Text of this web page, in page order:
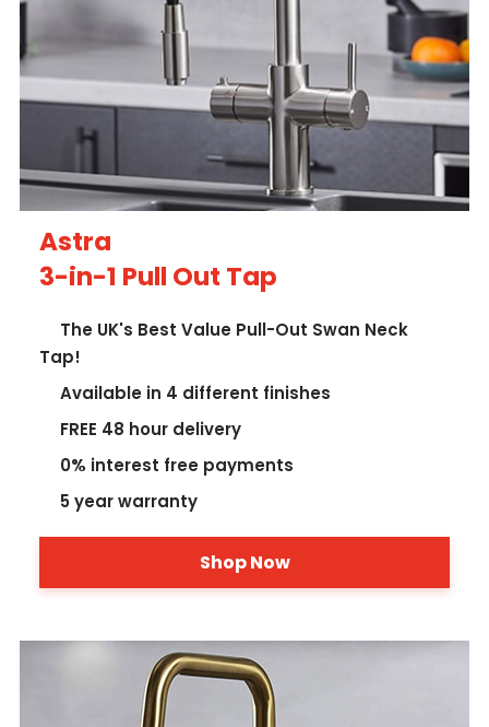
Astra
3-in-1 Pull Out Tap
The UK's Best Value Pull-Out Swan Neck
Tap!
Available in 4 different finishes
FREE 48 hour delivery
0% interest free payments
5 year warranty
Shop Now